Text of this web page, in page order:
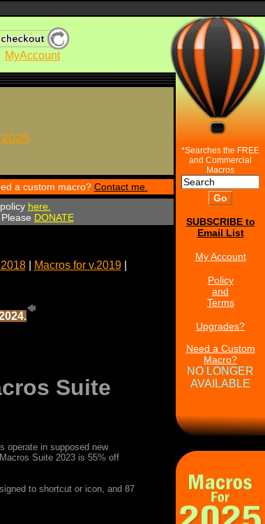
MyAccount
a custom macro? Contact me.
here.
DONATE
| Macros for v.2019|
Suite
operate in supposed new
Suite 2023 is 55% off
to shortcut or icon, and 87
*Searches the FREE
and Commercial
Macros
SUBSCRIBE to
Email List
My Account
Policy
and
Terms
Upgrades?
Need a Custom
Macro?
NO LONGER
AVAILABLE